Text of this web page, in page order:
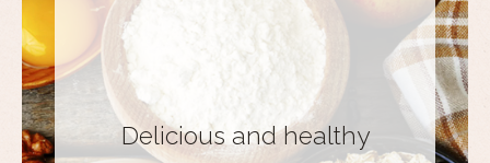
Delicious and healthy